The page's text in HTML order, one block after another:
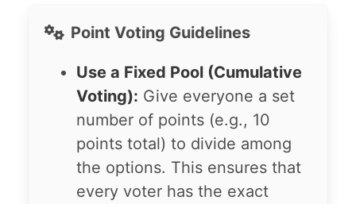
Point Voting Guidelines
Use a Fixed Pool (Cumulative
Voting): Give everyone a set
number of points (e.g., 10
points total) to divide among
the options. This ensures that
every voter has the exact